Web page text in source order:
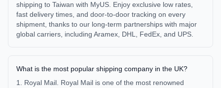
shipping to Taiwan with MyUS. Enjoy exclusive low rates,
fast delivery times, and door-to-door tracking on every
shipment, thanks to our long-term partnerships with major
global carriers, including Aramex, DHL, FedEx, and UPS.
What is the most popular shipping company in the UK?
1. Royal Mail. Royal Mail is one of the most renowned